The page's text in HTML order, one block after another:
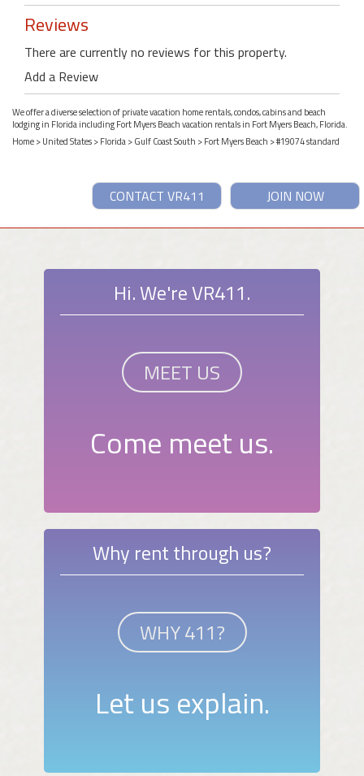
Reviews
There are currently no reviews for this property.
Add a Review
We offer a diverse selection of private vacation home rentals, condos, cabins and beach
lodging in Florida including Fort Myers Beach vacation rentals in Fort Myers Beach, Florida.
Home>United States>Florida>Gulf Coast South >Fort Myers Beach > #19074 standard
JOIN NOW
CONTACT VR411
Hi. We're VR411.
MEET US
Come meet us.
Why rent through us?
WHY 411?
Let us explain.